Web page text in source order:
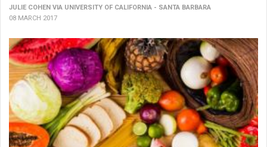
JULIE COHEN VIA UNIVERSITY OF CALIFORNIA - SANTA BARBARA
08 MARCH 2017